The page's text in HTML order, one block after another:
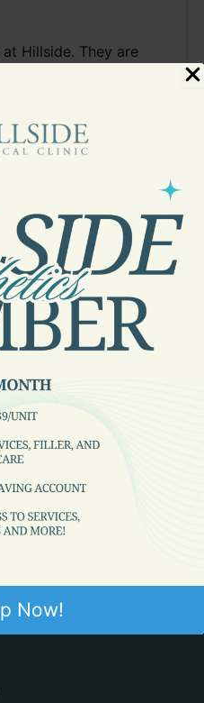
Now!
Hillside. They are
who actually talk to
pertinent to me.
… 46